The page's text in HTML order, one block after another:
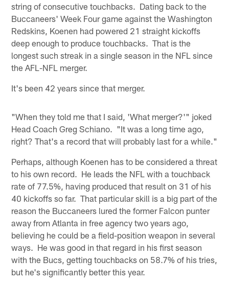
string of consecutive touchbacks. Dating back to the
Buccaneers' Week Four game against the Washington
Redskins, Koenen had powered 21 straight kickoffs
deep enough to produce touchbacks. That is the
longest such streak in a single season in the NFL since
the AFL-NFL merger.
It's been 42 years since that merger.
"When they told me that I said, 'What merger?'" joked
Head Coach Greg Schiano. "It was a long time ago,
right? That's a record that will probably last for a while."
Perhaps, although Koenen has to be considered a threat
to his own record. He leads the NFL with a touchback
rate of 77.5%, having produced that result on 31 of his
40 kickoffs so far. That particular skill is a big part of the
reason the Buccaneers lured the former Falcon punter
away from Atlanta in free agency two years ago,
believing he could be a field-position weapon in several
ways. He was good in that regard in his first season
with the Bucs, getting touchbacks on 58.7% of his tries,
but he's significantly better this year.